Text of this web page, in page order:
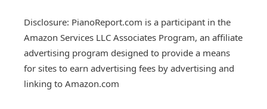
Disclosure: PianoReport.com is a participant in the
Amazon Services LLC Associates Program, an affiliate
advertising program designed to provide a means
for sites to earn advertising fees by advertising and
linking to Amazon.com